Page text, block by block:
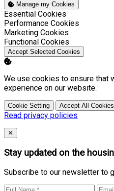
Manage my Cookies
Enable
Essential Cookies
Enable
Performance Cookies
Enable
Marketing Cookies
Enable
Functional Cookies
Accept Selected Cookies
We use cookies to ensure that
experience on our website.
Cookie Setting Accept All Cookies
Read privacy policies
Close
✕
Stay updated on the
Subscribe to our newsletter to